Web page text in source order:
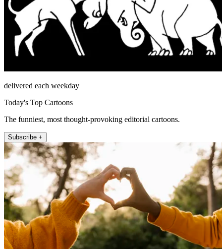
delivered each weekday
Today's Top Cartoons
The funniest, most thought-provoking editorial cartoons.
Subscribe +